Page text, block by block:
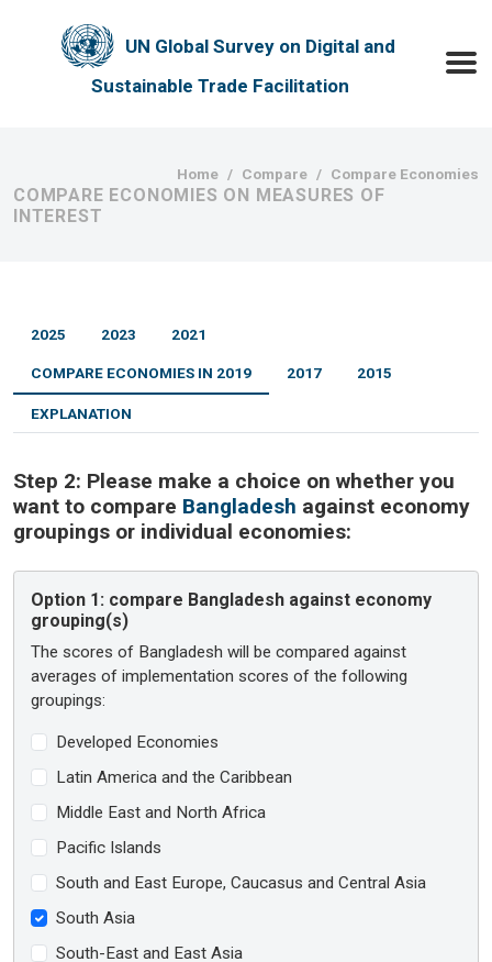
UN Global Survey on Digital and
Sustainable Trade Facilitation
Breadcrumb
Home Compare Compare Economies
COMPARE ECONOMIES ON MEASURES OF
INTEREST
2025 2023 2021
COMPARE ECONOMIES IN 2019 2017 2015
EXPLANATION
Step 2: Please make a choice on whether you
want to compare Bangladesh against economy
groupings or individual economies:
Option 1: compare Bangladesh against economy
grouping(s)
The scores of Bangladesh will be compared against
averages of implementation scores of the following
groupings:
Developed Economies
Latin America and the Caribbean
Middle East and North Africa
Pacific Islands
South and East Europe, Caucasus and Central Asia
South Asia
South-East and East Asia